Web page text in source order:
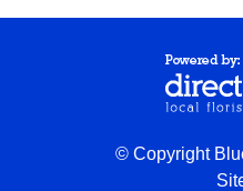
© Copyright